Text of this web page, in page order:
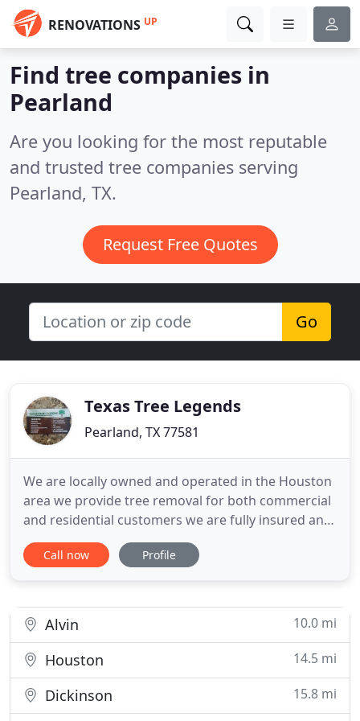
RENOVATIONS UP
Find tree companies in
Pearland
Are you looking for the most reputable
and trusted tree companies serving
Pearland, TX.
Request Free Quotes
Go
Texas Tree Legends
Pearland, TX 77581
We are locally owned and operated in the Houston
area we provide tree removal for both commercial
and residential customers we are fully insured and
we provide emergency service for a free estimate
please call us today. We have a 4.9 Star out of.
Pruning
Call now Profile
Alvin 10.0 mi
Houston 14.5 mi
Dickinson
15.8 mi